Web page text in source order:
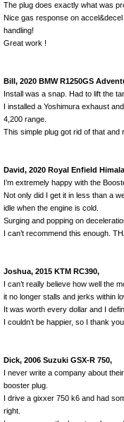
The plug does exactly what was
Nice gas response on
handling!
Great work !
Bill, 2020 BMW R1250GS
Install was a snap. Had to lift the
I installed a Yoshimura exhaust
4,200 range.
This simple plug got rid of that and
David, 2020 Royal Enfield
I’m extremely happy with the
Not only did I get it in less than a
idle when the engine is cold.
Surging and popping on
I can’t recommend this enough.
Joshua, 2015 KTM RC390,
I can’t really believe how well the
it no longer stalls and jerks within
It was worth every dollar and I
I couldn’t be happier, so I thank you .
Dick, 2006 Suzuki GSX-R 750,
I never write a company about
booster plug.
I drive a gixxer 750 k6 and had
right.